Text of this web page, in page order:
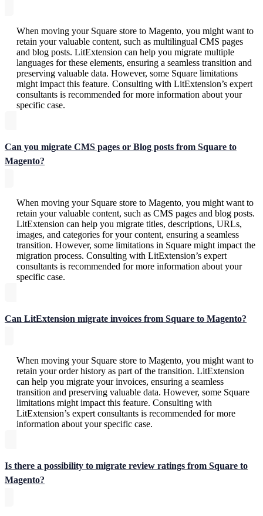
When moving your Square store to Magento, you might want to
retain your valuable content, such as multilingual CMS pages
and blog posts. LitExtension can help you migrate multiple
languages for these elements, ensuring a seamless transition and
preserving valuable data. However, some Square limitations
might impact this feature. Consulting with LitExtension’s expert
consultants is recommended for more information about your
specific case.
Can you migrate CMS pages or Blog posts from Square to
Magento?
When moving your Square store to Magento, you might want to
retain your valuable content, such as CMS pages and blog posts.
LitExtension can help you migrate titles, descriptions, URLs,
images, and categories for your content, ensuring a seamless
transition. However, some limitations in Square might impact the
migration process. Consulting with LitExtension’s expert
consultants is recommended for more information about your
specific case.
Can LitExtension migrate invoices from Square to Magento?
When moving your Square store to Magento, you might want to
retain your order history as part of the transition. LitExtension
can help you migrate your invoices, ensuring a seamless
transition and preserving valuable data. However, some Square
limitations might impact this feature. Consulting with
LitExtension’s expert consultants is recommended for more
information about your specific case.
Is there a possibility to migrate review ratings from Square to
Magento?